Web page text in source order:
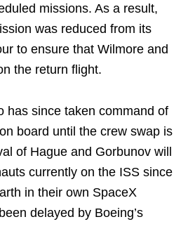
missions. As a result,
was reduced from its
to ensure that Wilmore and
the return flight.
has since taken command of
board until the crew swap is
of Hague and Gorbunov will
currently on the ISS since
in their own SpaceX
delayed by Boeing’s